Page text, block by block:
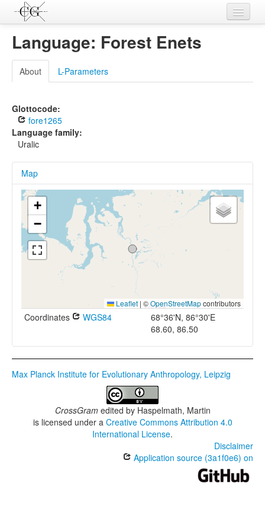
Languages
L-Parameters
Constructions
Examples
Sources
Language: Forest Enets
About L-Parameters
Glottocode:
fore1265
Language family:
Uralic
Map
+
−
Leaflet | ©OpenStreetMapcontributors
Coordinates WGS84
68°36'N, 86°30'E
68.60, 86.50
Max Planck Institute for Evolutionary Anthropology, Leipzig
CrossGramedited by Haspelmath, Martin
is licensed under a Creative Commons Attribution 4.0
International License.
Disclaimer
Application source (3a1f0e6) on